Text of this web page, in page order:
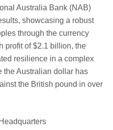
Australia Bank (NAB)
showcasing a robust
through the currency
profit of $2.1 billion, the
resilience in a complex
the Australian dollar has
the British pound in over